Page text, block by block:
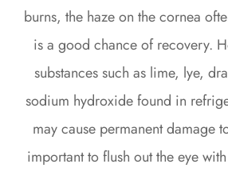
burns, the haze on the cornea
is a good chance of recovery.
substances such as lime, lye,
sodium hydroxide found in
may cause permanent damage
important to flush out the eye